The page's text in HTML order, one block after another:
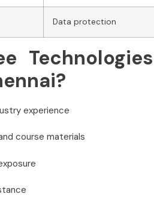
Data protection
experience
course materials